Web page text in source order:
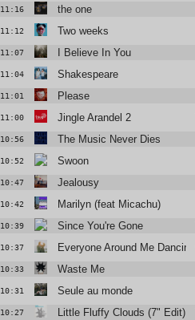
11:16 the one
11:12 Two weeks
11:07 I Believe In You
11:04 Shakespeare
11:01 Please
11:00 Jingle Arandel 2
10:56 The Music Never Dies
10:52 Swoon
10:47 Jealousy
10:42 Marilyn (feat Micachu)
10:39 Since You're Gone
10:37 Everyone Around Me Dancing
10:33 Waste Me
10:31 Seule au monde
10:27 Little Fluffy Clouds (7" Edit)